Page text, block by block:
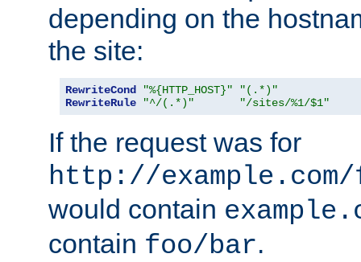
depending on the
the site:
RewriteCond "%{HTTP_HOST}"
"(.*)"
RewriteRule
"^/(.*)" "/sites/%1/$1"
If the request was for
http://
would contain
contain foo/bar.